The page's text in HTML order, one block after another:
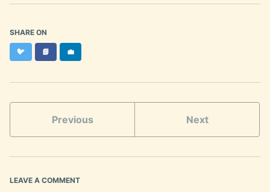
SHARE ON
🐦Twitter
📘 Facebook
💼LinkedIn
Previous Next
LEAVE A COMMENT